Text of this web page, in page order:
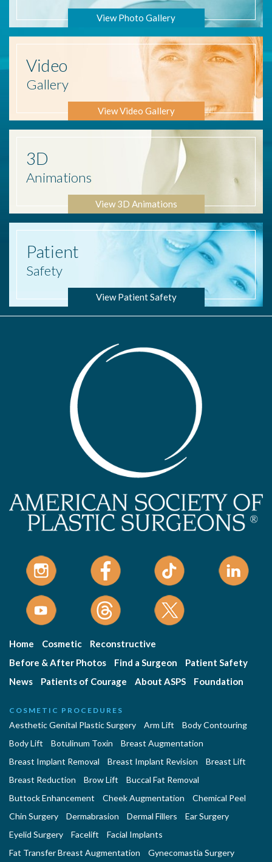
View Photo Gallery
Video
Gallery
View Video Gallery
3D
Animations
View 3D Animations
Patient
Safety
View Patient Safety
Home Cosmetic
Reconstructive
Before & After Photos
Find a Surgeon
Patient Safety
News
Patients of Courage About ASPS Foundation
COSMETIC PROCEDURES
Aesthetic Genital Plastic Surgery Arm Lift
Body Contouring
Body Lift
Botulinum Toxin
Breast Augmentation
Breast Implant Removal
Breast Implant Revision
Breast Lift
Breast Reduction
Brow Lift
Buccal Fat Removal
Buttock Enhancement
Cheek Augmentation
Chemical Peel
Chin Surgery
Dermabrasion Dermal Fillers
Ear Surgery
Eyelid Surgery
Facelift
Facial Implants
Fat Transfer Breast Augmentation
Gynecomastia Surgery